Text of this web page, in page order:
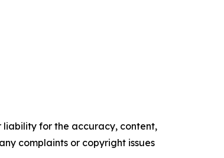
liability for the accuracy, content,
complaints or copyright issues